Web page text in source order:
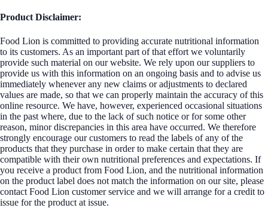
Product Disclaimer:
Food Lion is committed to providing accurate nutritional information
to its customers. As an important part of that effort we voluntarily
provide such material on our website. We rely upon our suppliers to
provide us with this information on an ongoing basis and to advise us
immediately whenever any new claims or adjustments to declared
values are made, so that we can properly maintain the accuracy of this
online resource. We have, however, experienced occasional situations
in the past where, due to the lack of such notice or for some other
reason, minor discrepancies in this area have occurred. We therefore
strongly encourage our customers to read the labels of any of the
products that they purchase in order to make certain that they are
compatible with their own nutritional preferences and expectations. If
you receive a product from Food Lion, and the nutritional information
on the product label does not match the information on our site, please
contact Food Lion customer service and we will arrange for a credit to
issue for the product at issue.